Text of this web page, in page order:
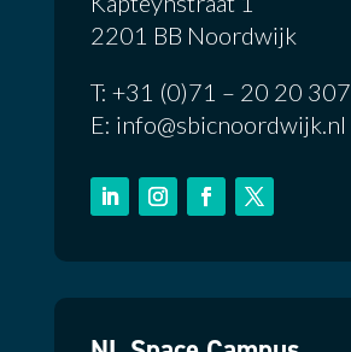
2201 BB Noordwijk
T: +31 (0)71 – 20 20 307
E: info@sbicnoordwijk.nl